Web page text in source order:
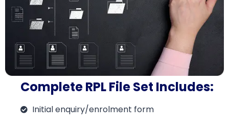
Complete RPL File Set Includes:
Initial enquiry/enrolment form